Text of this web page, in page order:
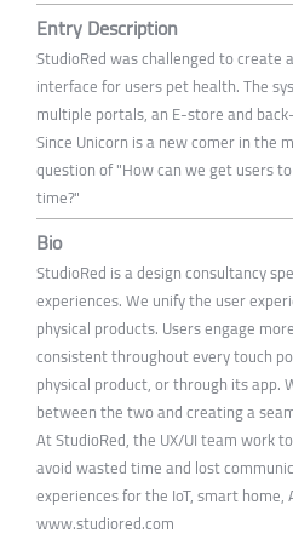
Entry Description
StudioRed was challenged to create
interface for users pet health. The
multiple portals, an E-store and
Since Unicorn is a new comer in the
question of "How can we get users
time?"
Bio
StudioRed is a design consultancy
experiences. We unify the user
physical products. Users engage
consistent throughout every touch
physical product, or through its app.
between the two and creating a
At StudioRed, the UX/UI team work
avoid wasted time and lost
experiences for the IoT, smart home,
www.studiored.com